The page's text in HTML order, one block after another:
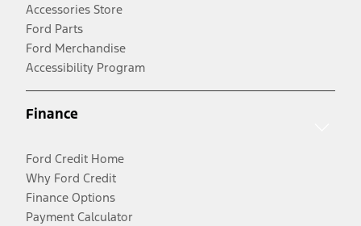
Accessories Store
Ford Parts
Ford Merchandise
Accessibility Program
Finance
Ford Credit Home
Why Ford Credit
Finance Options
Payment Calculator